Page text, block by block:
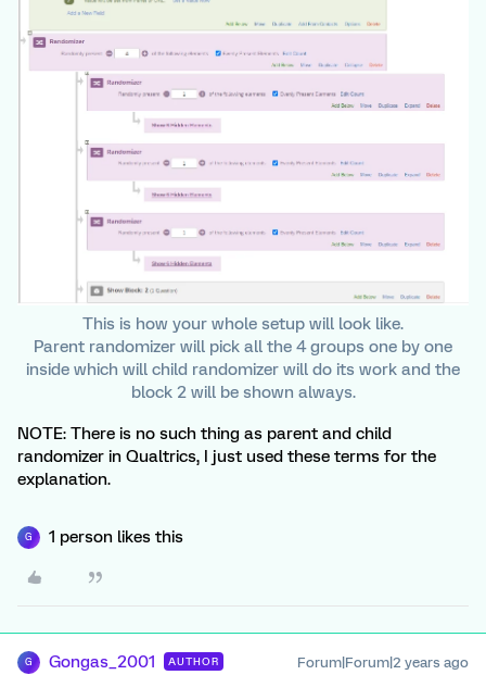
This is how your whole setup will look like.
Parent randomizer will pick all the 4 groups one by one
inside which will child randomizer will do its work and the
block 2 will be shown always.
NOTE: There is no such thing as parent and child
randomizer in Qualtrics, I just used these terms for the
explanation.
G 1 person likes this
G Gongas_2001 AUTHOR Forum|Forum|2 years ago